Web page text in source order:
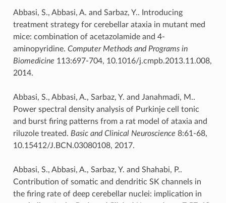
Abbasi, S., Abbasi, A. and Sarbaz, Y.. Introducing
treatment strategy for cerebellar ataxia in mutant med
mice: combination of acetazolamide and 4-
aminopyridine. Computer Methods and Programs in
Biomedicine 113:697-704, 10.1016/j.cmpb.2013.11.008,
2014.
Abbasi, S., Abbasi, A., Sarbaz, Y. and Janahmadi, M..
Power spectral density analysis of Purkinje cell tonic
and burst firing patterns from a rat model of ataxia and
riluzole treated. Basic and Clinical Neuroscience 8:61-68,
10.15412/J.BCN.03080108, 2017.
Abbasi, S., Abbasi, A., Sarbaz, Y. and Shahabi, P..
Contribution of somatic and dendritic SK channels in
the firing rate of deep cerebellar nuclei: implication in